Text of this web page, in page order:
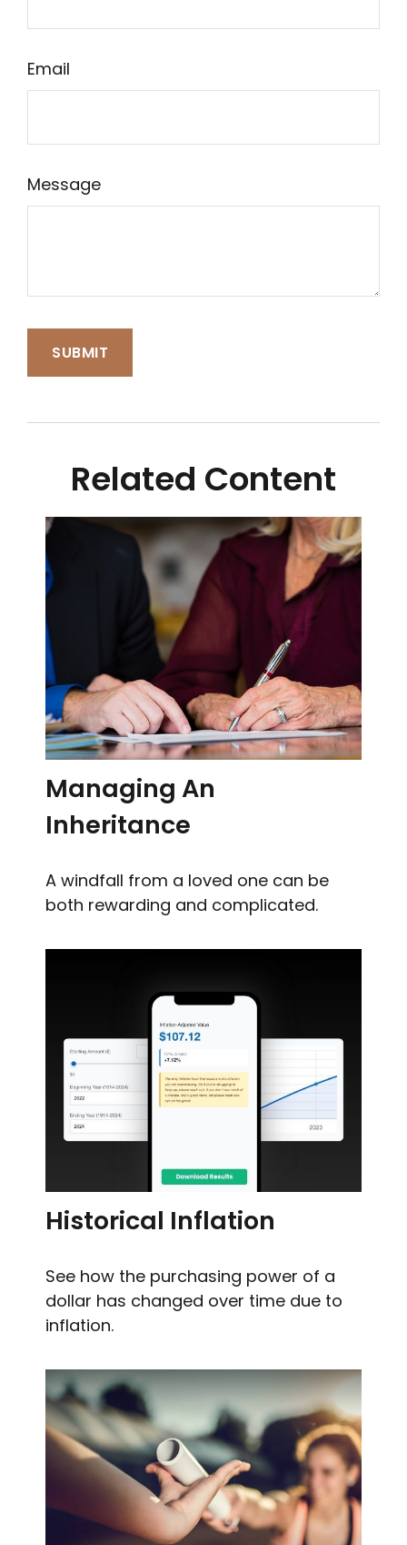
Email
Message
Related Content
Managing An
Inheritance
A windfall from a loved one can be
both rewarding and complicated.
Historical Inflation
See how the purchasing power of a
dollar has changed over time due to
inflation.